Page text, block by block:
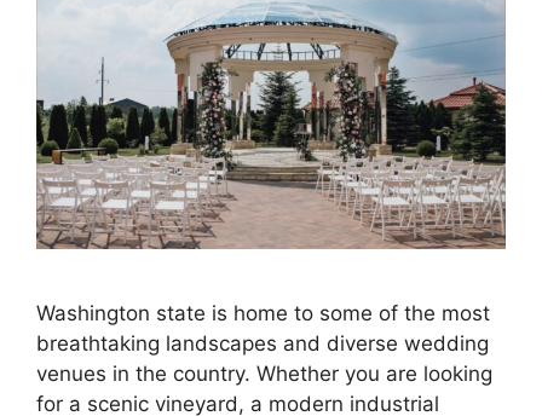
Washington state is home to some of the most
breathtaking landscapes and diverse wedding
venues in the country. Whether you are looking
for a scenic vineyard, a modern industrial